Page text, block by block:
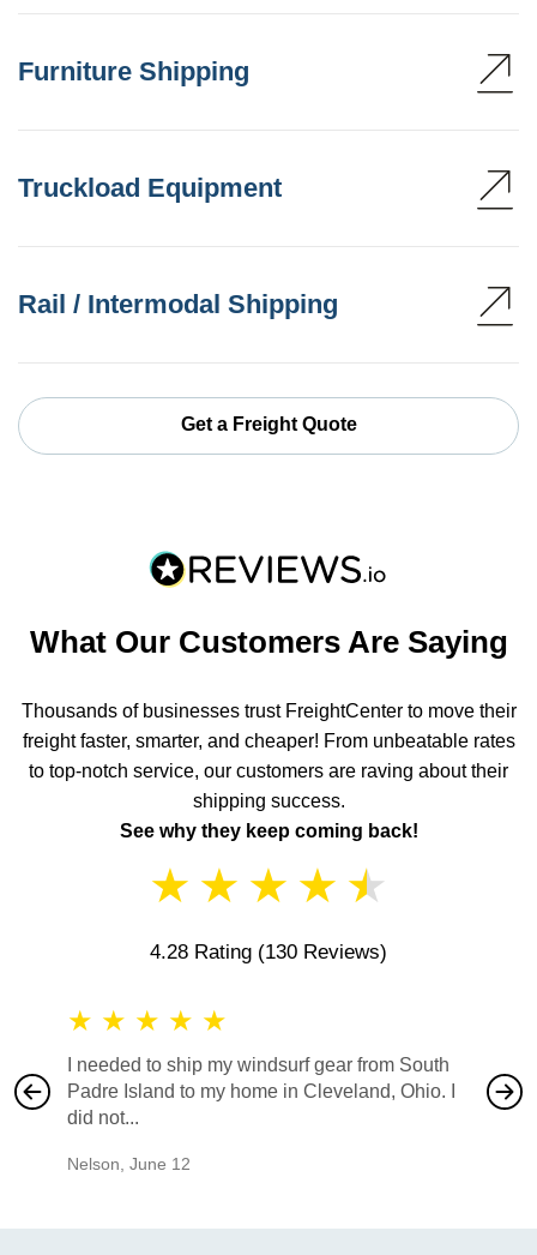
Furniture Shipping
Truckload Equipment
Rail / Intermodal Shipping
Get a Freight Quote
What Our Customers Are Saying
Thousands of businesses trust FreightCenter to move their
freight faster, smarter, and cheaper! From unbeatable rates
to top-notch service, our customers are raving about their
shipping success.
See why they keep coming back!
★ ★ ★ ★ ★
4.28 Rating (130 Reviews)
★ ★ ★ ★ ★
I needed to ship my windsurf gear from South
Padre Island to my home in Cleveland, Ohio. I
did not...
Nelson June 12
also
would